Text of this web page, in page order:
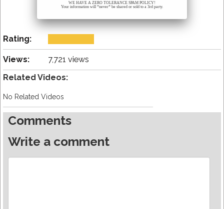
WE HAVE A ZERO TOLERANCE SPAM POLICY!
Your information will *never* be shared or sold to a 3rd party.
Rating:
Views:
7,721 views
Related Videos:
No Related Videos
Comments
Write a comment